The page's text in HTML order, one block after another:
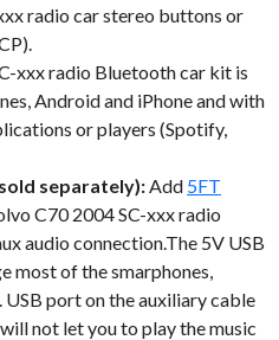
radio car stereo buttons or
xxx radio Bluetooth car kit is
Android and iPhone and with
or players (Spotify,
separately):Add 5FT
C70 2004 SC-xxx radio
audio connection.The 5V USB
most of the smarphones,
port on the auxiliary cable
not let you to play the music